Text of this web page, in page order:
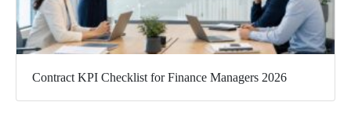
Contract KPI Checklist for Finance Managers 2026